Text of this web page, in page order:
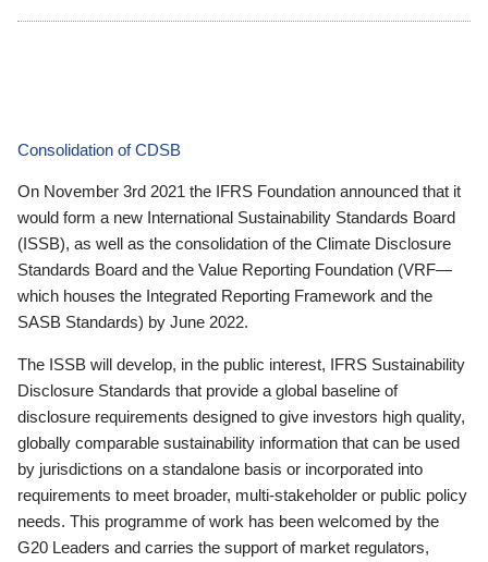
Consolidation of CDSB
On November 3rd 2021 the IFRS Foundation announced that it
would form a new International Sustainability Standards Board
(ISSB), as well as the consolidation of the Climate Disclosure
Standards Board and the Value Reporting Foundation (VRF—
which houses the Integrated Reporting Framework and the
SASB Standards) by June 2022.
The ISSB will develop, in the public interest, IFRS Sustainability
Disclosure Standards that provide a global baseline of
disclosure requirements designed to give investors high quality,
globally comparable sustainability information that can be used
by jurisdictions on a standalone basis or incorporated into
requirements to meet broader, multi-stakeholder or public policy
needs. This programme of work has been welcomed by the
G20 Leaders and carries the support of market regulators,